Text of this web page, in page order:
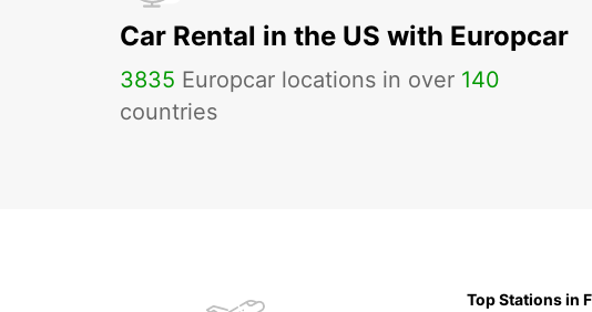
Car Rental in the US with Europcar
3835 Europcar locations in over 140
countries
Top Stations in